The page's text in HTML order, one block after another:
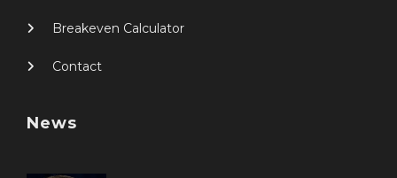
Breakeven Calculator
Contact
News